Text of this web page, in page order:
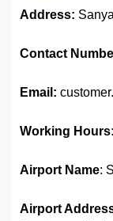
Address:
Contact
Email:
Working Hours:
Airport Name:
Airport